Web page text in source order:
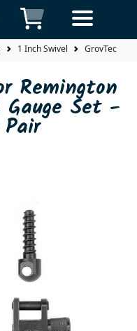
1 Inch Swivel GrovTec
Remington
Gauge Set -